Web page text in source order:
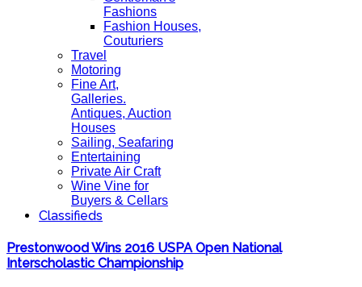
Fashions
Fashion Houses,
Couturiers
Travel
Motoring
Fine Art,
Galleries.
Antiques, Auction
Houses
Sailing, Seafaring
Entertaining
Private Air Craft
Wine Vine for
Buyers & Cellars
Classifieds
Prestonwood Wins 2016 USPA Open National
Interscholastic Championship